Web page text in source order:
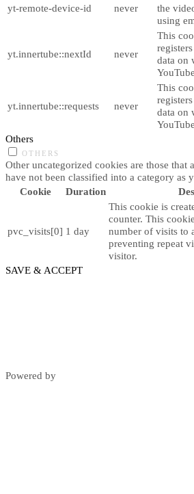
yt-remote-device-id never
the
using
yt.innertube::nextId never
This
data on
yt.innertube::requests never
This
data on
Others
OTHERS
Other uncategorized cookies are those that
have not been classified into a category as
Cookie
Duration
pvc_visits[0] 1 day
This cookie is
counter. This
number of visits to
preventing repeat
visitor.
SAVE & ACCEPT
Powered by